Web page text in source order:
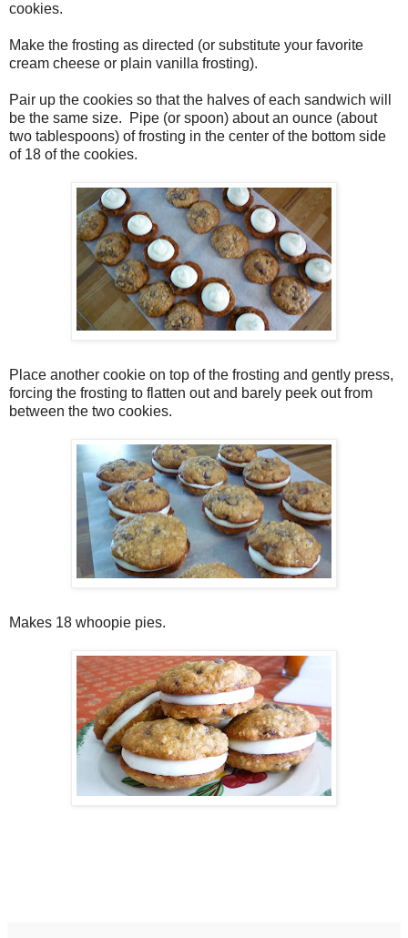
cookies.
Make the frosting as directed (or substitute your favorite
cream cheese or plain vanilla frosting).
Pair up the cookies so that the halves of each sandwich will
be the same size. Pipe (or spoon) about an ounce (about
two tablespoons) of frosting in the center of the bottom side
of 18 of the cookies.
Place another cookie on top of the frosting and gently press,
forcing the frosting to flatten out and barely peek out from
between the two cookies.
Makes 18 whoopie pies.